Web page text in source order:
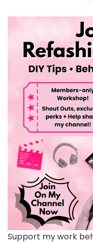
Support my work